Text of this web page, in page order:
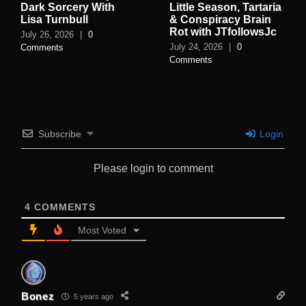
Dark Sorcery With
Lisa Turnbull
July 26, 2026 | 0
Comments
Little Season, Tartaria
& Conspiracy Brain
Rot with JTfollowsJc
July 24, 2026 | 0
Comments
Subscribe Login
Please login to comment
4 COMMENTS
Most Voted
Bonez 5 years ago